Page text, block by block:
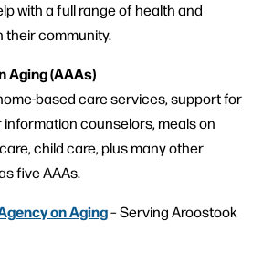
with a full range of health and
their community.
Aging (AAAs)
based care services, support for
counselors, meals on
child care, plus many other
five AAAs.
on Aging– Serving Aroostook